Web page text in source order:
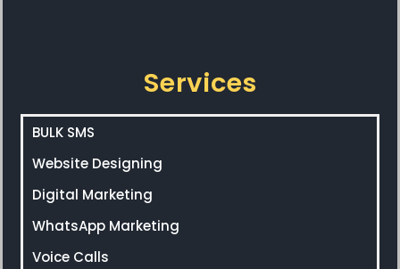
Services
BULK SMS
Website Designing
Digital Marketing
WhatsApp Marketing
Voice Calls